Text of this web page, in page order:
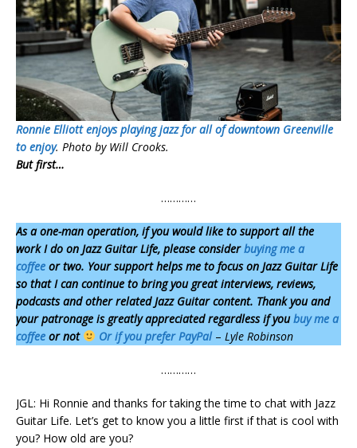
Ronnie Elliott enjoys playing jazz for all of downtown Greenville
to enjoy. Photo by Will Crooks.
But first…
…………
As a one-man operation, if you would like to support all the
work I do on Jazz Guitar Life, please considerbuying me a
coffee or two. Your support helps me to focus on Jazz Guitar Life
so that I can continue to bring you great interviews, reviews,
podcasts and other related Jazz Guitar content. Thank you and
your patronage is greatly appreciated regardless if youbuy me a
coffee or not Or if you prefer PayPal– Lyle Robinson
…………
JGL: Hi Ronnie and thanks for taking the time to chat with Jazz
Guitar Life. Let’s get to know you a little first if that is cool with
you? How old are you?